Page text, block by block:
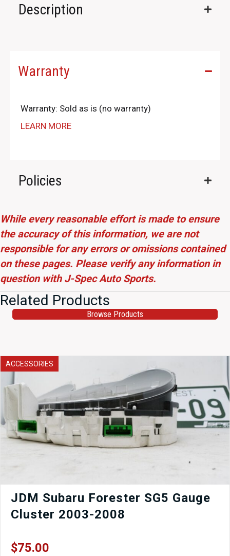
Description
Warranty
Warranty: Sold as is (no warranty)
LEARN MORE
Policies
While every reasonable effort is made to ensure
the accuracy of this information, we are not
responsible for any errors or omissions contained
on these pages. Please verify any information in
question with J-Spec Auto Sports.
Related Products
Browse Products
ACCESSORIES
JDM Subaru Forester SG5 Gauge
Cluster 2003-2008
$75.00